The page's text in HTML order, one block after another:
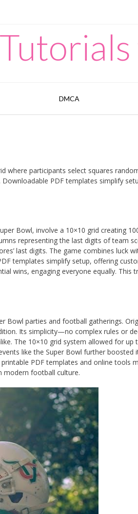
DMCA
where participants select squares
PDF templates simplify
Bowl, involve a 10×10 grid creating
representing the last digits of team
last digits. The game combines luck
templates simplify setup, offering
wins, engaging everyone equally. This
Bowl parties and football gatherings.
Its simplicity—no complex rules or
The 10×10 grid system allowed for up
like the Super Bowl further boosted
PDF templates and online tools
modern football culture.